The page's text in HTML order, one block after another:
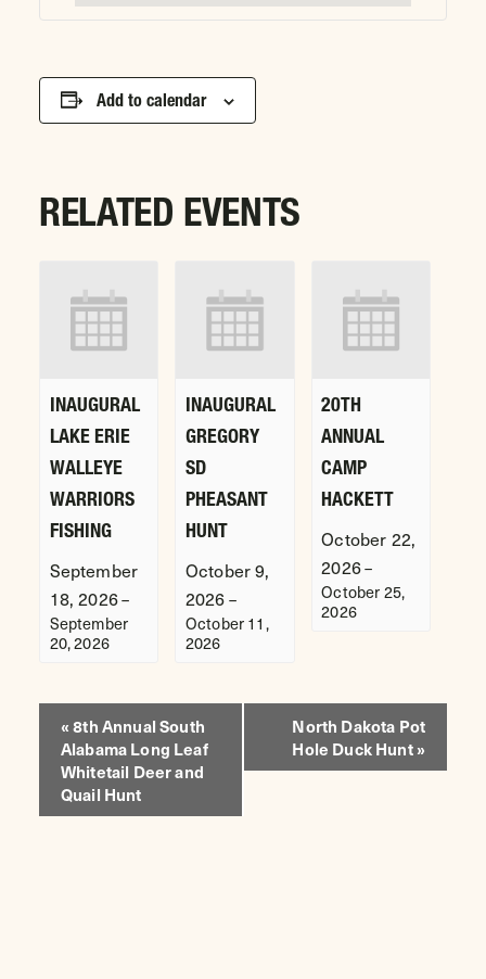
Add to calendar
RELATED EVENTS
INAUGURAL
LAKE ERIE
WALLEYE
WARRIORS
FISHING
September
18, 2026–
September
20, 2026
INAUGURAL
GREGORY
SD
PHEASANT
HUNT
October 9,
2026 –
October 11,
2026
20TH
ANNUAL
CAMP
HACKETT
October 22,
2026–
October 25,
2026
EVENT
NAVIGATION
«8th Annual South
Alabama Long Leaf
Whitetail Deer and
Quail Hunt
North Dakota Pot
Hole Duck Hunt»